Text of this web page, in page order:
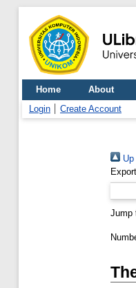
Home About
Login
Create Account
Up
Jump